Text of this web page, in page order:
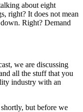
about eight
right? It does not mean
Right? Demand
we are discussing
all the stuff that you
industry with an
but before we